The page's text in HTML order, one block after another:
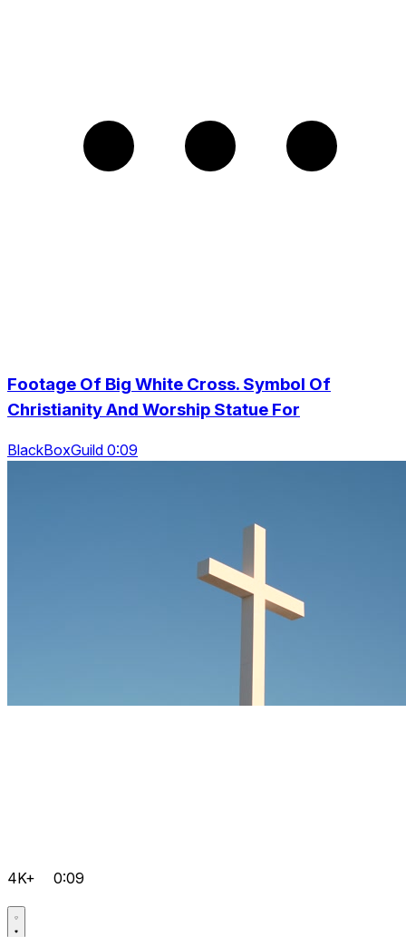
Footage Of Big White Cross. Symbol Of
Christianity And Worship Statue For
BlackBoxGuild 0:09
4K+ 0:09